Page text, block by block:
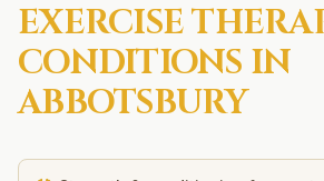
EXERCISE
CONDITIONS IN
ABBOTSBURY